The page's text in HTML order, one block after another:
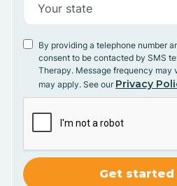
By providing a telephone number
consent to be contacted by SMS
Therapy. Message frequency may
may apply. See our Privacy